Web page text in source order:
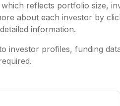
reflects portfolio size,
about each investor by
information.
investor profiles, funding